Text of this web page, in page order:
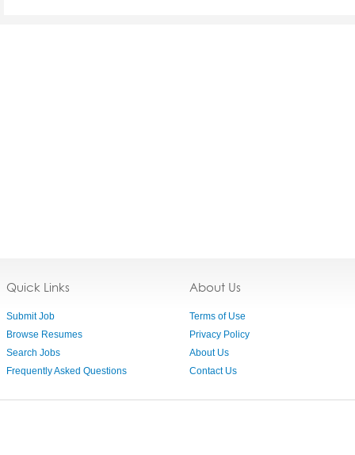
Quick Links
Submit Job
Browse Resumes
Search Jobs
Frequently Asked Questions
About Us
Terms of Use
Privacy Policy
About Us
Contact Us